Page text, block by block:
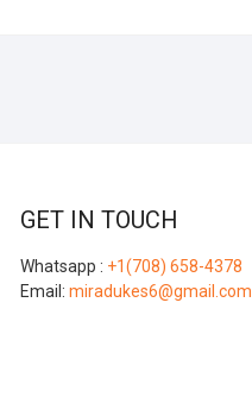
GET IN TOUCH
Whatsapp : +1(708) 658-4378
Email: miradukes6@gmail.com